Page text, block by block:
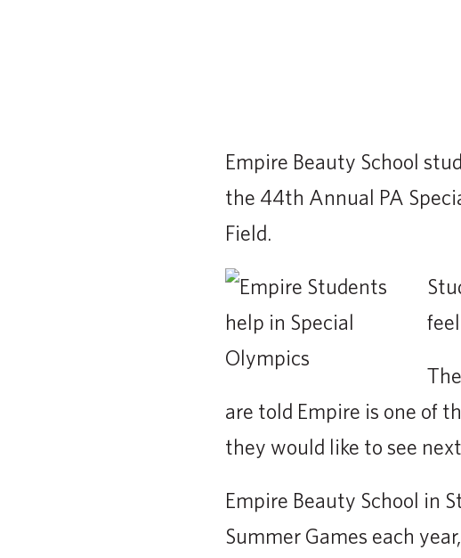
Empire Beauty School
the 44th Annual PA
Field.
are told Empire is one of
they would like to see
Empire Beauty School in
Summer Games each